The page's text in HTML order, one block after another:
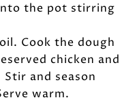
the pot stirring
Cook the dough
chicken and
and season
warm.